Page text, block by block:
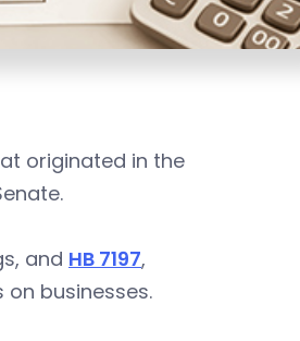
originated in the
and HB 7197,
businesses.